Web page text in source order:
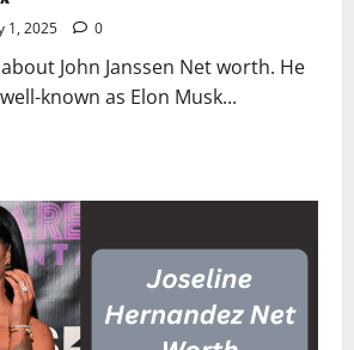
1, 2025 0
John Janssen Net worth. He
known as Elon Musk...